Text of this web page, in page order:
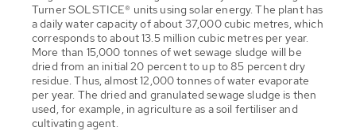
Turner SOLSTICE® units using solar energy. The plant has
a daily water capacity of about 37,000 cubic metres, which
corresponds to about 13.5 million cubic metres per year.
More than 15,000 tonnes of wet sewage sludge will be
dried from an initial 20 percent to up to 85 percent dry
residue. Thus, almost 12,000 tonnes of water evaporate
per year. The dried and granulated sewage sludge is then
used, for example, in agriculture as a soil fertiliser and
cultivating agent.